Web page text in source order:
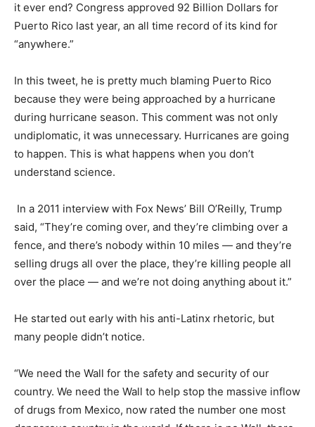
it ever end? Congress approved 92 Billion Dollars for
Puerto Rico last year, an all time record of its kind for
“anywhere.”
In this tweet, he is pretty much blaming Puerto Rico
because they were being approached by a hurricane
during hurricane season. This comment was not only
undiplomatic, it was unnecessary. Hurricanes are going
to happen. This is what happens when you don’t
understand science.
In a 2011 interview with Fox News’ Bill O’Reilly, Trump
said, “They’re coming over, and they’re climbing over a
fence, and there’s nobody within 10 miles — and they’re
selling drugs all over the place, they’re killing people all
over the place — and we’re not doing anything about it.”
He started out early with his anti-Latinx rhetoric, but
many people didn’t notice.
“We need the Wall for the safety and security of our
country. We need the Wall to help stop the massive inflow
of drugs from Mexico, now rated the number one most